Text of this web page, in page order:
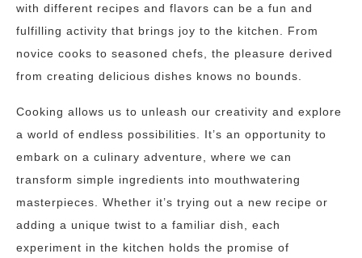
with different recipes and flavors can be a fun and
fulfilling activity that brings joy to the kitchen. From
novice cooks to seasoned chefs, the pleasure derived
from creating delicious dishes knows no bounds.
Cooking allows us to unleash our creativity and explore
a world of endless possibilities. It’s an opportunity to
embark on a culinary adventure, where we can
transform simple ingredients into mouthwatering
masterpieces. Whether it’s trying out a new recipe or
adding a unique twist to a familiar dish, each
experiment in the kitchen holds the promise of